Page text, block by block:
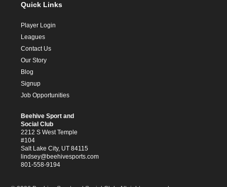
Quick Links
Player Login
Leagues
Contact Us
Our Story
Blog
Signup
Job Opportunities
Beehive Sport and
Social Club
2212 S West Temple
#104
Salt Lake City, UT 84115
lindsey@beehivesports.com
801-558-9194